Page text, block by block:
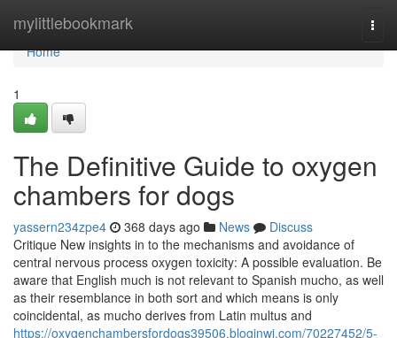
mylittlebookmark
Home
Home
1
The Definitive Guide to oxygen
chambers for dogs
yassern234zpe4 368 days ago News
Discuss
Critique New insights in to the mechanisms and avoidance of
central nervous process oxygen toxicity: A possible evaluation. Be
aware that English much is not relevant to Spanish mucho, as well
as their resemblance in both sort and which means is only
coincidental, as mucho derives from Latin multus and
https://oxygenchambersfordogs39506.bloginwi.com/70227452/5-